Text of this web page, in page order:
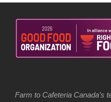
Farm to Cafeteria Canada’s